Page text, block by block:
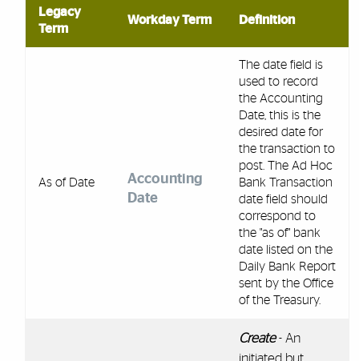
Legacy
Term
Workday Term Definition
As of Date
Accounting
Date
The date field is
used to record
the Accounting
Date, this is the
desired date for
the transaction to
post. The Ad Hoc
Bank Transaction
date field should
correspond to
the "as of" bank
date listed on the
Daily Bank Report
sent by the Office
of the Treasury.
Create- An
initiated but